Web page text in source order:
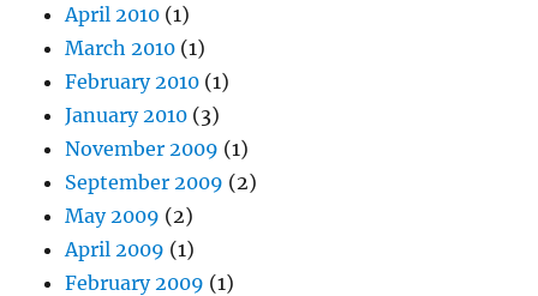
April 2010 (1)
March 2010 (1)
February 2010 (1)
January 2010 (3)
November 2009 (1)
September 2009 (2)
May 2009 (2)
April 2009 (1)
February 2009 (1)